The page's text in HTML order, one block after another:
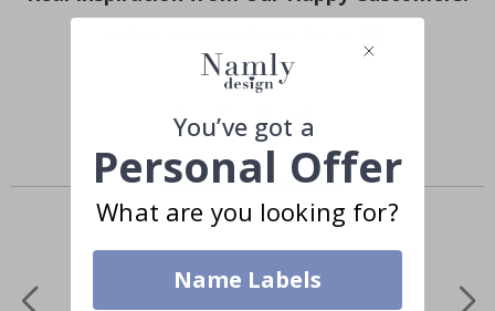
Similar Products
You’ve got a
Personal Offer
What are you looking for?
Name Labels